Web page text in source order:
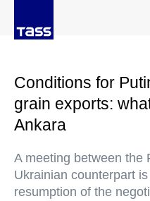
Conditions for
grain exports:
Ankara
A meeting between the
Ukrainian counterpart
resumption of the